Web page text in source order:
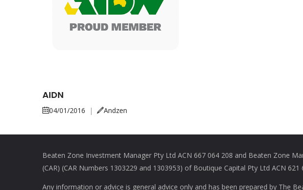
AIDN
04/01/2016 | Andzen
Beaten Zone Investment Manager Pty Ltd ACN 667 064 208 and Beaten Zone
(CAR) (CAR Numbers 1303229 and 1303953) of Boutique Capital Pty Ltd ACN
Any information or advice is general advice only and has been prepared by The